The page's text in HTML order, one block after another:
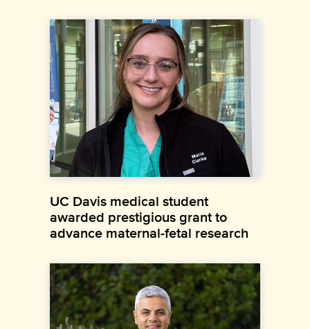
UC Davis medical student
awarded prestigious grant to
advance maternal-fetal research